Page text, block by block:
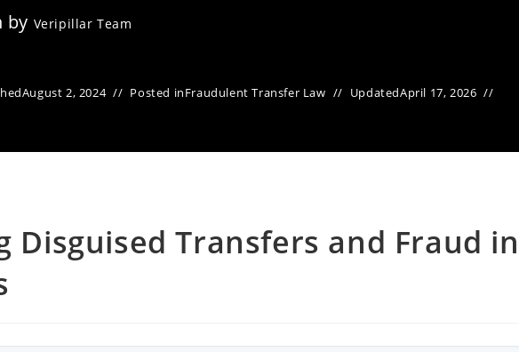
by Veripillar Team
August 2, 2024 Posted inFraudulent Transfer Law UpdatedApril 17, 2026
Disguised Transfers and Fraud in